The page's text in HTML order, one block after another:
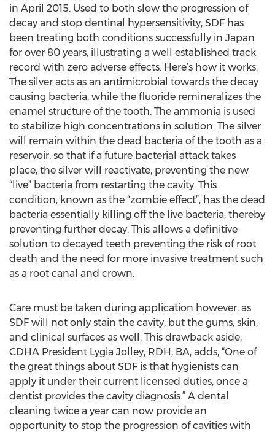
in April 2015. Used to both slow the progression of
decay and stop dentinal hypersensitivity, SDF has
been treating both conditions successfully in Japan
for over 80 years, illustrating a well established track
record with zero adverse effects. Here’s how it works:
The silver acts as an antimicrobial towards the decay
causing bacteria, while the fluoride remineralizes the
enamel structure of the tooth. The ammonia is used
to stabilize high concentrations in solution. The silver
will remain within the dead bacteria of the tooth as a
reservoir, so that if a future bacterial attack takes
place, the silver will reactivate, preventing the new
“live” bacteria from restarting the cavity. This
condition, known as the “zombie effect”, has the dead
bacteria essentially killing off the live bacteria, thereby
preventing further decay. This allows a definitive
solution to decayed teeth preventing the risk of root
death and the need for more invasive treatment such
as a root canal and crown.
Care must be taken during application however, as
SDF will not only stain the cavity, but the gums, skin,
and clinical surfaces as well. This drawback aside,
CDHA President Lygia Jolley, RDH, BA, adds, “One of
the great things about SDF is that hygienists can
apply it under their current licensed duties, once a
dentist provides the cavity diagnosis.” A dental
cleaning twice a year can now provide an
opportunity to stop the progression of cavities with